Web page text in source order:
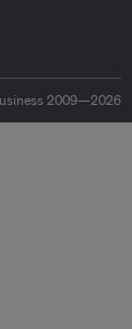
2009—2026